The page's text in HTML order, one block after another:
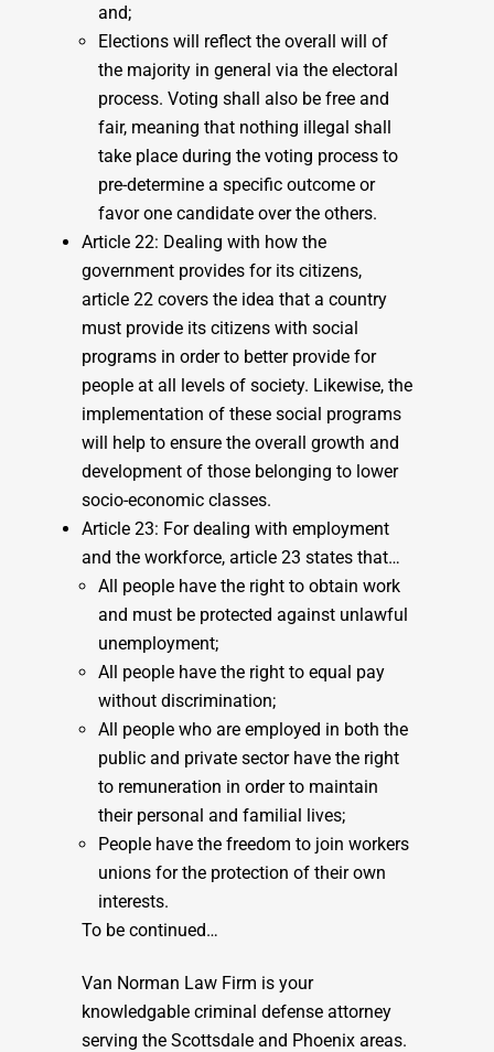
and;
Elections will reflect the overall will of
the majority in general via the electoral
process. Voting shall also be free and
fair, meaning that nothing illegal shall
take place during the voting process to
pre-determine a specific outcome or
favor one candidate over the others.
Article 22: Dealing with how the
government provides for its citizens,
article 22 covers the idea that a country
must provide its citizens with social
programs in order to better provide for
people at all levels of society. Likewise, the
implementation of these social programs
will help to ensure the overall growth and
development of those belonging to lower
socio-economic classes.
Article 23: For dealing with employment
and the workforce, article 23 states that…
All people have the right to obtain work
and must be protected against unlawful
unemployment;
All people have the right to equal pay
without discrimination;
All people who are employed in both the
public and private sector have the right
to remuneration in order to maintain
their personal and familial lives;
People have the freedom to join workers
unions for the protection of their own
interests.
To be continued…
Van Norman Law Firm is your
knowledgable criminal defense attorney
serving the Scottsdale and Phoenix areas.